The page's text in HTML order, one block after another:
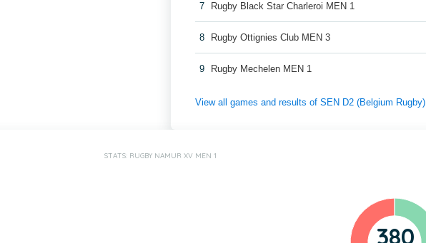
7 Rugby Black Star Charleroi MEN 1
8 Rugby Ottignies Club MEN 3
9 Rugby Mechelen MEN 1
View all games and results of SEN D2 (Belgium Rugby)
STATS: RUGBY NAMUR XV MEN 1
380